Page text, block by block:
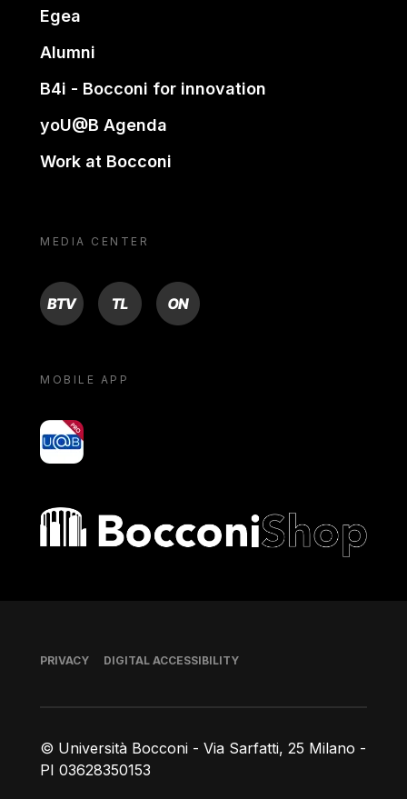
Egea
Alumni
B4i - Bocconi for innovation
yoU@B Agenda
Work at Bocconi
MEDIA CENTER
BTV TL ON
MOBILE APP
yoU@B
Bocconi shop
© Università Bocconi - Via Sarfatti, 25 Milano -
PI 03628350153
Footer
PRIVACY DIGITAL ACCESSIBILITY